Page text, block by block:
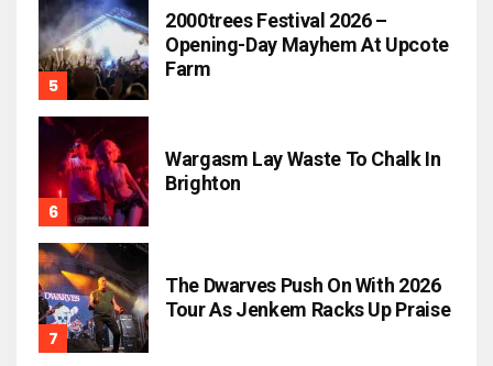
2000trees Festival 2026 –
Opening-Day Mayhem At Upcote
Farm
Wargasm Lay Waste To Chalk In
Brighton
The Dwarves Push On With 2026
Tour As Jenkem Racks Up Praise